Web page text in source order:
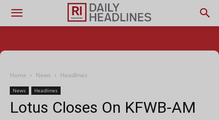
Home News Headlines
News Headlines
Lotus Closes On KFWB-AM